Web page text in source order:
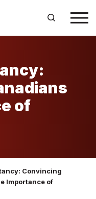
of
Convincing
Importance of